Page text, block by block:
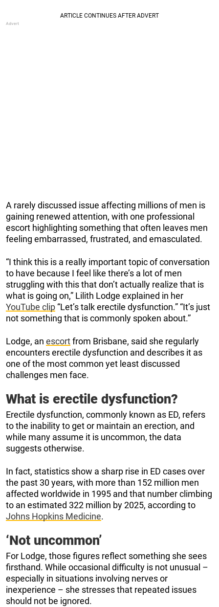
A rarely discussed issue affecting millions of men is
gaining renewed attention, with one professional
escort highlighting something that often leaves men
feeling embarrassed, frustrated, and emasculated.
“I think this is a really important topic of conversation
to have because I feel like there’s a lot of men
struggling with this that don’t actually realize that is
what is going on,” Lilith Lodge explained in her
YouTube clip “Let’s talk erectile dysfunction.” “It’s just
not something that is commonly spoken about.”
Lodge, an escortfrom Brisbane, said she regularly
encounters erectile dysfunction and describes it as
one of the most common yet least discussed
challenges men face.
What is erectile dysfunction?
Erectile dysfunction, commonly known as ED, refers
to the inability to get or maintain an erection, and
while many assume it is uncommon, the data
suggests otherwise.
In fact, statistics show a sharp rise in ED cases over
the past 30 years, with more than 152 million men
affected worldwide in 1995 and that number climbing
to an estimated 322 million by 2025, according to
Johns Hopkins Medicine.
‘Not uncommon’
For Lodge, those figures reflect something she sees
firsthand. While occasional difficulty is not unusual –
especially in situations involving nerves or
inexperience – she stresses that repeated issues
should not be ignored.